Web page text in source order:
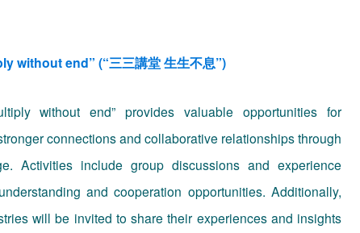
without end” (“三三講堂 生生不息”)
without end” provides valuable opportunities for
connections and collaborative relationships through
Activities include group discussions and experience
and cooperation opportunities. Additionally,
will be invited to share their experiences and insights